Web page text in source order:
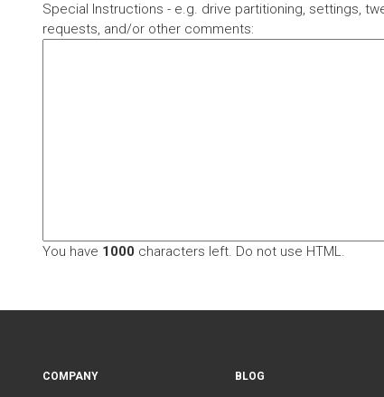
Special Instructions - e.g. drive partitioning, settings,
requests, and/or other comments:
You have 1000 characters left. Do not use HTML.
COMPANY BLOG